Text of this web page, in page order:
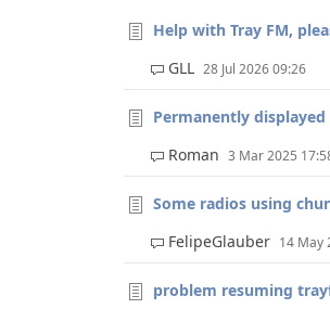
Help with Tray FM,
GLL 28 Jul 2026 09:26
Permanently
Roman 3 Mar 2025
Some radios using
FelipeGlauber 14 May
problem resuming